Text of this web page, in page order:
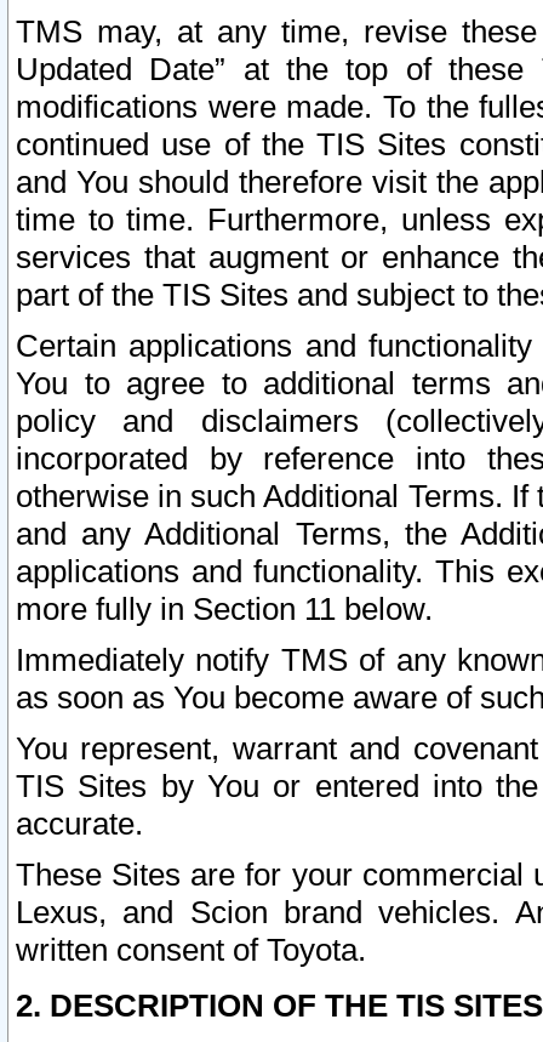
TMS may, at any time, revise
Updated Date” at the top of
modifications were made. To the
continued use of the TIS Sites
and You should therefore visit the
time to time. Furthermore, unless
services that augment or enhance
part of the TIS Sites and subject to
Certain applications and
You to agree to additional terms
policy and disclaimers
incorporated by reference into
otherwise in such Additional Terms.
and any Additional Terms, the
applications and functionality. This
more fully in Section 11 below.
Immediately notify TMS of any
as soon as You become aware of
You represent, warrant and
TIS Sites by You or entered into
accurate.
These Sites are for your commercial
Lexus, and Scion brand vehicles.
written consent of Toyota.
2. DESCRIPTION OF THE TIS